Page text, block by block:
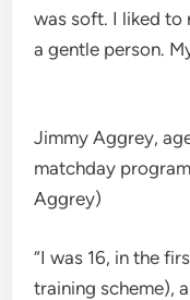
was soft. I liked to
a gentle person.
Jimmy Aggrey,
matchday
Aggrey)
“I was 16, in the
training scheme),